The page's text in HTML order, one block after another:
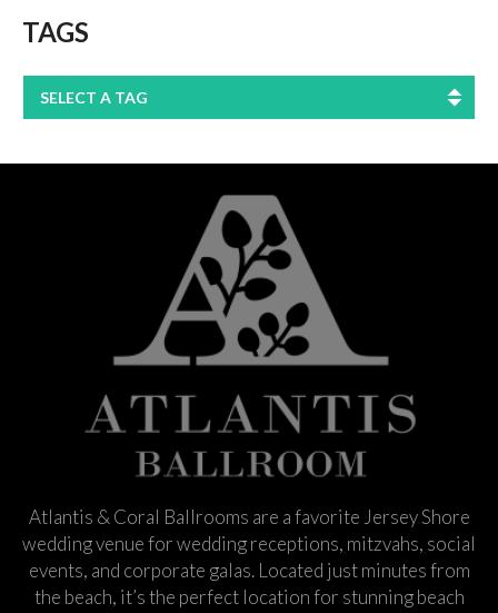
TAGS
SELECT A TAG
Atlantis & Coral Ballrooms are a favorite Jersey Shore
wedding venue for wedding receptions, mitzvahs, social
events, and corporate galas. Located just minutes from
the beach, it’s the perfect location for stunning beach